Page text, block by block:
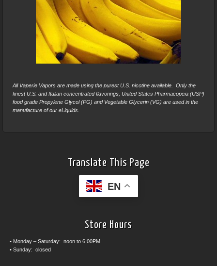
All Vaperie Vapors are made using the purest U.S. nicotine available. Only the
finest U.S. and Italian concentrated flavorings, United States Pharmacopeia (USP)
food grade Propylene Glycol (PG) and Vegetable Glycerin (VG) are used in the
manufacture of our eLiquids.
Translate This Page
EN
Store Hours
• Monday – Saturday: noon to 6:00PM
• Sunday: closed